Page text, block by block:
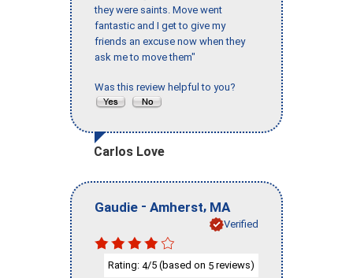
they were saints. Move went
fantastic and I get to give my
friends an excuse now when they
ask me to move them"
Was this review helpful to you?
Carlos Love
Gaudie - Amherst, MA
Verified
Rating: 4/5 (based on 5 reviews)